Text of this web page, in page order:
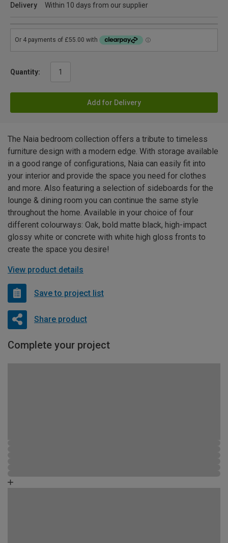
Delivery
Within 10 days from our supplier
Quantity:
Add for Delivery
The Naia bedroom collection offers a tribute to timeless
furniture design with a modern edge. With storage available
in a good range of configurations, Naia can easily fit into
your interior and provide the space you need for clothes
and more. Also featuring a selection of sideboards for the
lounge & dining room you can continue the same style
throughout the home. Available in your choice of four
different colourways: Oak, bold matte black, high-impact
glossy white or concrete with white high gloss fronts to
create the space you desire!
View product details
Save to project list
Share product
Complete your project